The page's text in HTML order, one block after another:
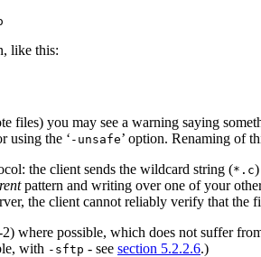
like this:
files) you may see a warning saying
using the ‘ -unsafe’ option. Renaming of
the client sends the wildcard string (*.c
pattern and writing over one of your
the client cannot reliably verify that the
where possible, which does not suffer
with -sftp - see section 5.2.2.6.)